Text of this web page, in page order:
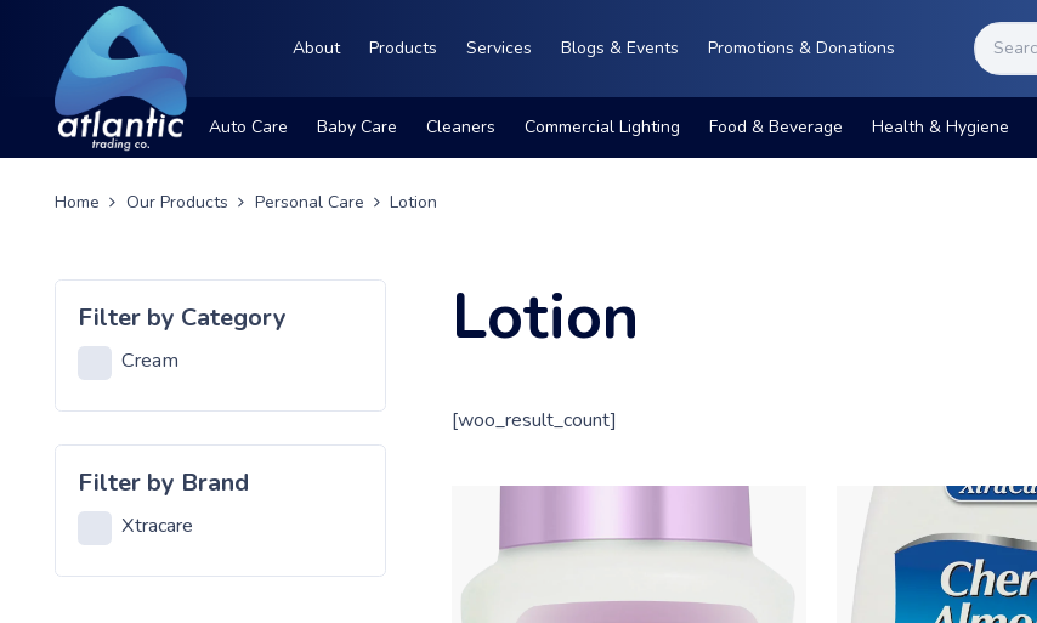
About Products Services Blogs & Events Promotions & Donations
Auto Care Baby Care Cleaners Commercial Lighting Food & Beverage Health & Hygiene
Home Our Products Personal Care Lotion
Filter by Category
Cream
Filter by Brand
Xtracare
Lotion
[woo_result_count]